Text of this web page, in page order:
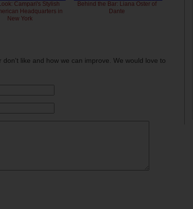
Campari's Stylish
Headquarters in
New York
Behind the Bar: Liana Oster of
Dante
like and how we can improve. We would love to